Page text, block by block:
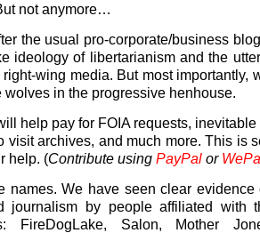
not anymore…
the usual pro-corporate/business
ideology of libertarianism and the
wing media. But most importantly,
wolves in the progressive henhouse.
help pay for FOIA requests,
visit archives, and much more. This is
help. (Contribute using PayPal or
names. We have seen clear evidence
journalism by people affiliated with
FireDogLake, Salon, Mother